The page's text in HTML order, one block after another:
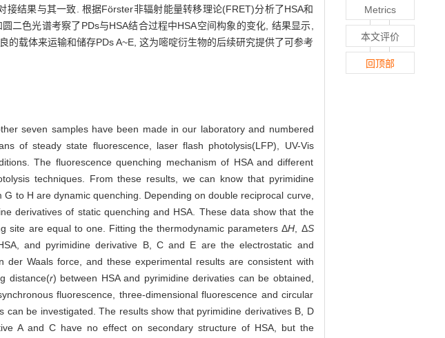
结果与其一致. 根据Förster非辐射能量转移理论(FRET)分析了HSA和
二色光谱考察了PDs与HSA结合过程中HSA空间构象的变化, 结果显示,
载体来运输和储存PDs A~E, 这为嘧啶衍生物的后续研究提供了可参考
seven samples have been made in our laboratory and numbered
of steady state fluorescence, laser flash photolysis(LFP), UV-Vis
The fluorescence quenching mechanism of HSA and different
techniques. From these results, we can know that pyrimidine
to H are dynamic quenching. Depending on double reciprocal curve,
derivatives of static quenching and HSA. These data show that the
site are equal to one. Fitting the thermodynamic parameters ΔH, ΔS
and pyrimidine derivative B, C and E are the electrostatic and
Waals force, and these experimental results are consistent with
distance(r) between HSA and pyrimidine derivaties can be obtained,
fluorescence, three-dimensional fluorescence and circular
be investigated. The results show that pyrimidine derivatives B, D
A and C have no effect on secondary structure of HSA, but the
Metrics
本文评价
回顶部